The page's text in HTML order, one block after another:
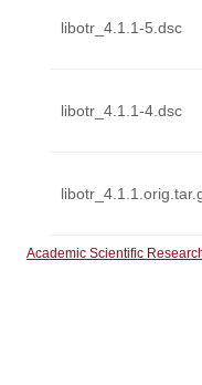
libotr_4.1.1-5.dsc
libotr_4.1.1-4.dsc
Academic Scientific